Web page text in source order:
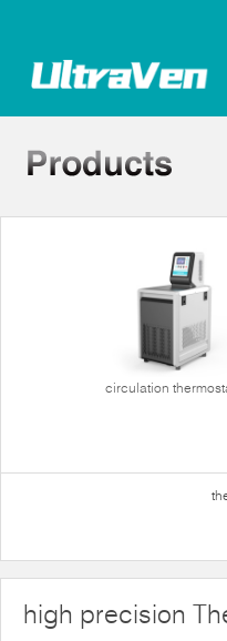
circulation
high precision